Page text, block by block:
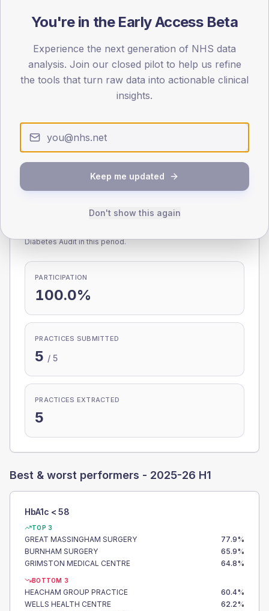
< 40 40-64 65-79 80+
0
55
Type 2 Type 1
Female
212 (9.9%)
Total
2,145
Total
145
NDA participation
Diabetes Audit in this period.
PARTICIPATION
100.0%
PRACTICES SUBMITTED
5 / 5
PRACTICES EXTRACTED
5
Best & worst performers - 2025-26 H1
HbA1c < 58
TOP 3
GREAT MASSINGHAM SURGERY 77.9%
BURNHAM SURGERY
65.9%
GRIMSTON MEDICAL CENTRE
64.8%
BOTTOM 3
HEACHAM GROUP PRACTICE 60.4%
WELLS HEALTH CENTRE
62.2%
You're in the Early Access Beta
Experience the next generation of NHS data
analysis. Join our closed pilot to help us refine
the tools that turn raw data into actionable clinical
insights.
Keep me updated
Don't show this again